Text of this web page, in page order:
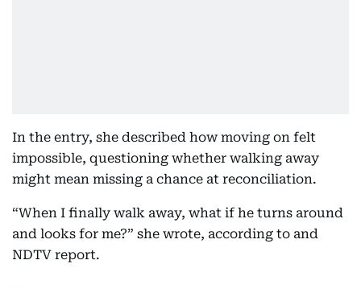
In the entry, she described how moving on felt
impossible, questioning whether walking away
might mean missing a chance at reconciliation.
“When I finally walk away, what if he turns around
and looks for me?” she wrote, according to and
NDTV report.